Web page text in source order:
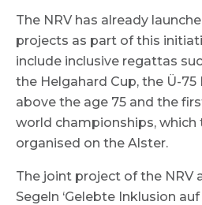
The NRV has already
projects as part of this
include inclusive regattas
the Helgahard Cup, the Ü-
above the age 75 and the
world championships, which
organised on the Alster.
The joint project of the NRV
Segeln ‘Gelebte Inklusion